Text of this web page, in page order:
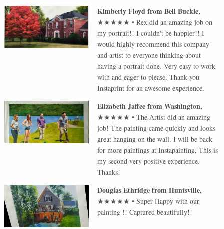
Kimberly FloydfromBell Buckle,
★★★★★ •Rex did an amazing job on
my portrait!! I couldn't be happier!! I
would highly recommend this company
and artist to everyone thinking about
having a portrait done. Very easy to work
with and eager to please. Thank you
Instaprint for an awesome experience.
Elizabeth JaffeefromWashington,
★★★★★ •The Artist did an amazing
job! The painting came quickly and looks
great hanging on the wall. I will be back
for more paintings at Instapainting. This is
my second very positive experience.
Thanks!
Douglas EthridgefromHuntsville,
★★★★★ •Super Happy with our
painting !! Captured beautifully!!